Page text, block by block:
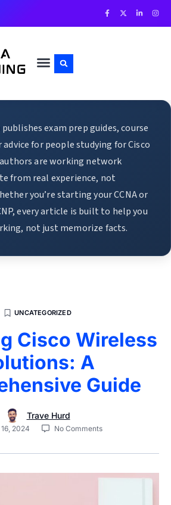
exam prep guides, course
advice for people studying for Cisco
are working network
from real experience, not
you’re starting your CCNA or
every article is built to help you
not just memorize facts.
UNCATEGORIZED
Cisco Wireless
A
Guide
Trave Hurd
2024 No Comments